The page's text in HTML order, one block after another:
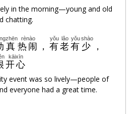
in the morning—young and old
chatting.
真
zhēn
热闹
rènào
， 有
yǒu
老
lǎo
有
yǒu
少
shào
，
开心
kāixīn
event was so lively—people of
everyone had a great time.